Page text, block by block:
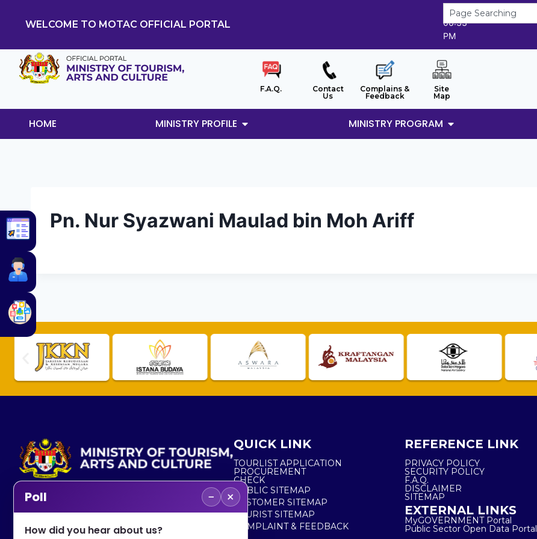
WELCOME TO MOTAC OFFICIAL PORTAL
7/8/2026
06:33
PM
F.A.Q.
Contact
Us
Complains &
Feedback
Site
Map
HOME MINISTRY PROFILE MINISTRY PROGRAM
Pn. Nur Syazwani Maulad bin Moh Ariff
No. 2, Menara 1, Jalan P5/6, Presint 5,
QUICK LINK
TOURLIST APPLICATION
PROCUREMENT
CHECK
PUBLIC SITEMAP
CUSTOMER SITEMAP
TOURIST SITEMAP
COMPLAINT & FEEDBACK
REFERENCE LINK
PRIVACY POLICY
SECURITY POLICY
F.A.Q.
DISCLAIMER
SITEMAP
EXTERNAL LINKS
MyGOVERNMENT Portal
Public Sector Open Data Portal
Poll − ×
How did you hear about us?